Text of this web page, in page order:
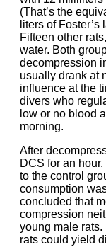
(That’s the
liters of
Fifteen other
water. Both
decompression
usually drank at
influence at the
divers who
low or no blood
morning.
After
DCS for an
to the control
consumption
concluded that
compression
young male rats.
rats could yield